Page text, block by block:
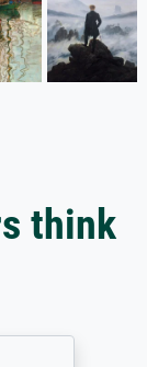
think